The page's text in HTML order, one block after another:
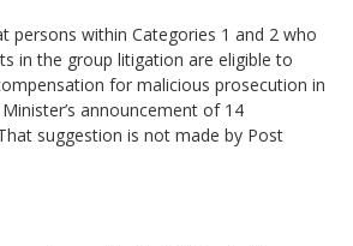
persons within Categories 1 and 2 who
in the group litigation are eligible to
for malicious prosecution in
announcement of 14
suggestion is not made by Post